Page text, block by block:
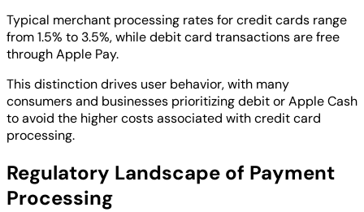
Typical merchant processing rates for credit cards range
from 1.5% to 3.5%, while debit card transactions are free
through Apple Pay.
This distinction drives user behavior, with many
consumers and businesses prioritizing debit or Apple Cash
to avoid the higher costs associated with credit card
processing.
Regulatory Landscape of Payment
Processing